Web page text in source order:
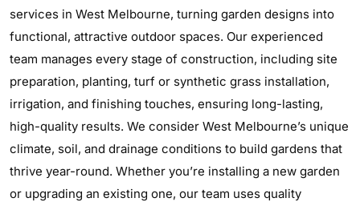
services in West Melbourne, turning garden designs into
functional, attractive outdoor spaces. Our experienced
team manages every stage of construction, including site
preparation, planting, turf or synthetic grass installation,
irrigation, and finishing touches, ensuring long-lasting,
high-quality results. We consider West Melbourne’s unique
climate, soil, and drainage conditions to build gardens that
thrive year-round. Whether you’re installing a new garden
or upgrading an existing one, our team uses quality